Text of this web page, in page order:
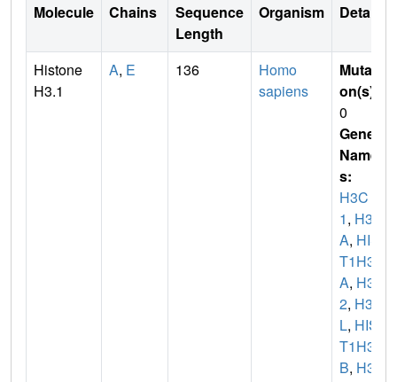
Molecule Chains
Sequence
Length
Organism Details
Histone
H3.1
A, E 136
Homo
sapiens
Mutati
on(s)
0
Gene
Name
s:
H3C
1, H3F
A, HIS
T1H3
A, H3C
2, H3F
L, HIS
T1H3
B, H3C